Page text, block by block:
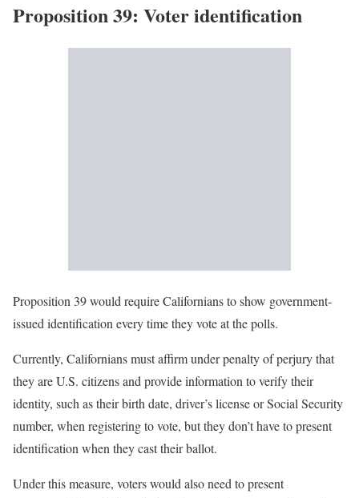
Proposition 39: Voter identification
Proposition 39 would require Californians to show government-
issued identification every time they vote at the polls.
Currently, Californians must affirm under penalty of perjury that
they are U.S. citizens and provide information to verify their
identity, such as their birth date, driver’s license or Social Security
number, when registering to vote, but they don’t have to present
identification when they cast their ballot.
Under this measure, voters would also need to present